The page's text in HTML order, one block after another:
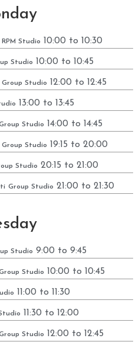
RPM Studio 10:00 to 10:30
Studio 10:00 to 10:45
Group Studio 12:00 to 12:45
13:00 to 13:45
Studio 14:00 to 14:45
Group Studio 19:15 to 20:00
Studio 20:15 to 21:00
Group Studio 21:00 to 21:30
Studio 9:00 to 9:45
Studio 10:00 to 10:45
11:00 to 11:30
11:30 to 12:00
Studio 12:00 to 12:45